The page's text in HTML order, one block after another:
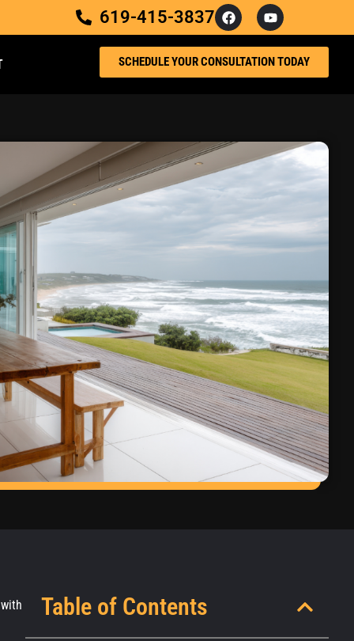
619-415-3837
SCHEDULE YOUR CONSULTATION TODAY
Table of Contents